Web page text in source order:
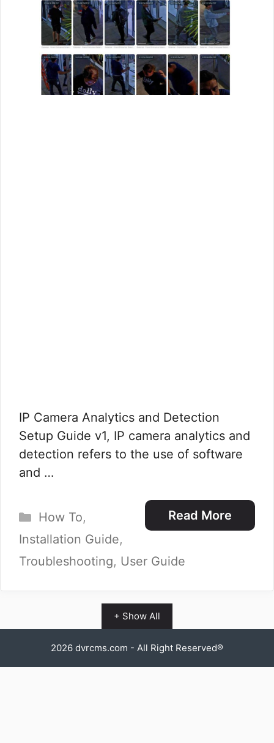
IP Camera Analytics and Detection
Setup Guide v1, IP camera analytics and
detection refers to the use of software
and …
Read More
Categories
How To,
Installation Guide,
Troubleshooting, User Guide
+ Show All
2026 dvrcms.com - All Right Reserved®